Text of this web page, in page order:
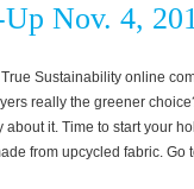
Nov. 4,
Sustainability online
really the greener
about it. Time to start your
from upcycled fabric. Go